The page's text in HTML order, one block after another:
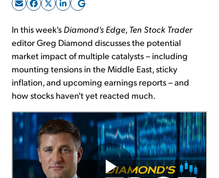
Sign Up Free
In this week's Diamond's Edge, Ten Stock Trader
editor Greg Diamond discusses the potential
market impact of multiple catalysts – including
mounting tensions in the Middle East, sticky
inflation, and upcoming earnings reports – and
how stocks haven't yet reacted much.